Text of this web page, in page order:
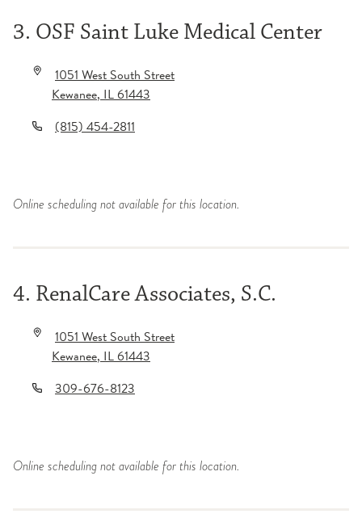
3. OSF Saint Luke Medical Center
1051 West South Street
Kewanee,IL61443
(815) 454-2811
Online scheduling not available for this location.
4. RenalCare Associates, S.C.
1051 West South Street
Kewanee,IL61443
309-676-8123
Online scheduling not available for this location.